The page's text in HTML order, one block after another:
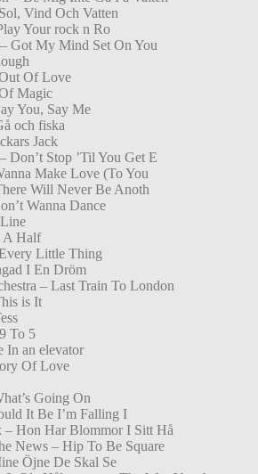
Vind Och Vatten
Your rock n Ro
Got My Mind Set On You
Of Love
Magic
You, Say Me
och fiska
Jack
Don’t Stop ’Til You Get E
Make Love (To You
Will Never Be Anoth
Wanna Dance
A Half
Little Thing
I En Dröm
– Last Train To London
is It
To 5
In an elevator
Of Love
Going On
It Be I’m Falling I
– Hon Har Blommor I Sitt Hå
News – Hip To Be Square
Öjne De Skal Se